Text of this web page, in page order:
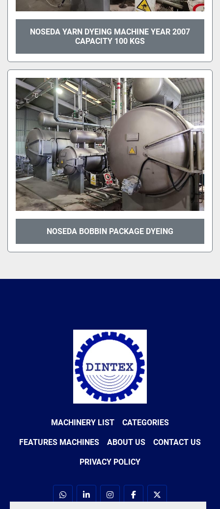
NOSEDA YARN DYEING MACHINE YEAR 2007
CAPACITY 100 KGS
NOSEDA BOBBIN PACKAGE DYEING
MACHINERY LIST CATEGORIES
FEATURES MACHINES ABOUT US CONTACT US
PRIVACY POLICY
whatsapplinkedininstagramfacebooktwitter